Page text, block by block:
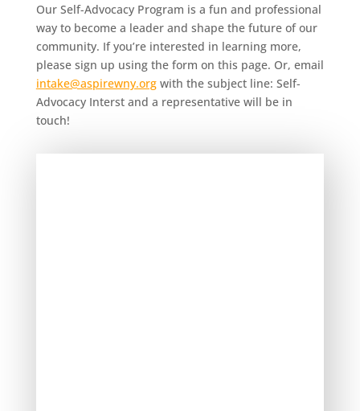
Our Self-Advocacy Program is a fun and professional
way to become a leader and shape the future of our
community. If you’re interested in learning more,
please sign up using the form on this page. Or, email
intake@aspirewny.orgwith the subject line: Self-
Advocacy Interst and a representative will be in
touch!